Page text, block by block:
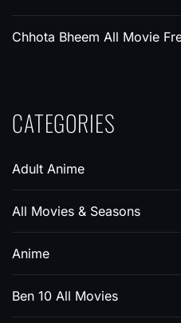
Chhota Bheem All Movie
CATEGORIES
Adult Anime
All Movies & Seasons
Anime
Ben 10 All Movies